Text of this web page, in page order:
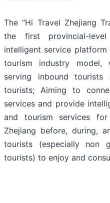
The “Hi Travel Zhejiang
the first provincial-
intelligent service
tourism industry
serving inbound tourists
tourists; Aiming to
services and provide
and tourism services
Zhejiang before, during,
tourists (especially non
tourists) to enjoy and